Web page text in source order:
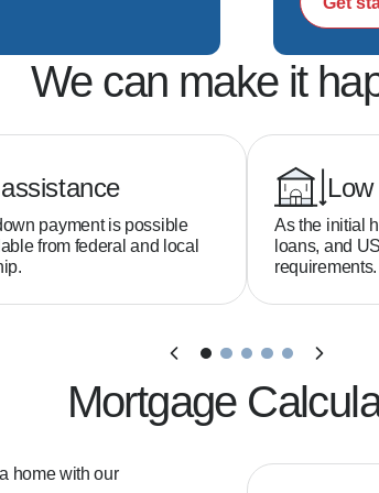
surprises
to help you win offers
backed by top-tier technology
feel confident every step of the way
a home?
as little as 3–5% down depending on
available even if your credit isn't
We can make it
payment is possible
from federal and local
As the initial
loans, and
requirements.
Mortgage
home with our